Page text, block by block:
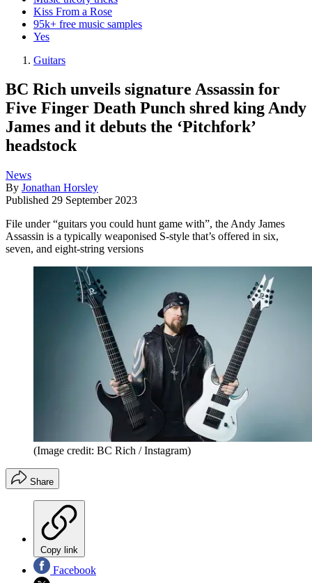
Kiss From a Rose
95k+ free music samples
Yes
Guitars
BC Rich unveils signature Assassin for
Five Finger Death Punch shred king Andy
James and it debuts the ‘Pitchfork’
headstock
News
By Jonathan Horsley
Published 29 September 2023
File under “guitars you could hunt game with”, the Andy James
Assassin is a typically weaponised S-style that’s offered in six,
seven, and eight-string versions
(Image credit: BC Rich / Instagram)
Share
Copy link
Facebook